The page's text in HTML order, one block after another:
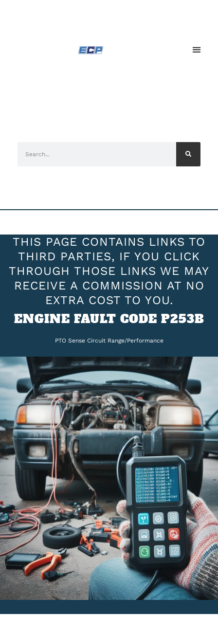
THIS PAGE CONTAINS LINKS TO
THIRD PARTIES, IF YOU CLICK
THROUGH THOSE LINKS WE MAY
RECEIVE A COMMISSION AT NO
EXTRA COST TO YOU.
ENGINE FAULT CODE P253B
PTO Sense Circuit Range/Performance